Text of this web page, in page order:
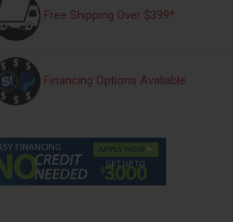
Free Shipping Over $399*
Financing Options Avaliable